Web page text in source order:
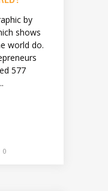
by
shows
world do.
577
0